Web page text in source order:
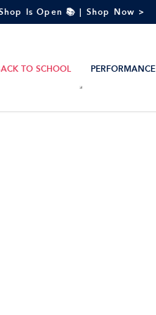
Is Open 📚 | Shop Now >
TO SCHOOL PERFORMANCE